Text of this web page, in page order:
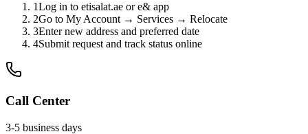
1Log in to etisalat.ae or e& app
2Go to My Account → Services → Relocate
3Enter new address and preferred date
4Submit request and track status online
Call Center
3-5 business days